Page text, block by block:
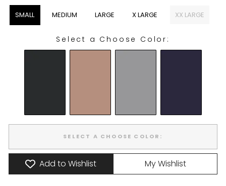
SMALL MEDIUM LARGE X LARGE XX LARGE
Select a Choose Color:
CHOOSE COLOR:
SELECT A CHOOSE COLOR:
Add to Wishlist My Wishlist